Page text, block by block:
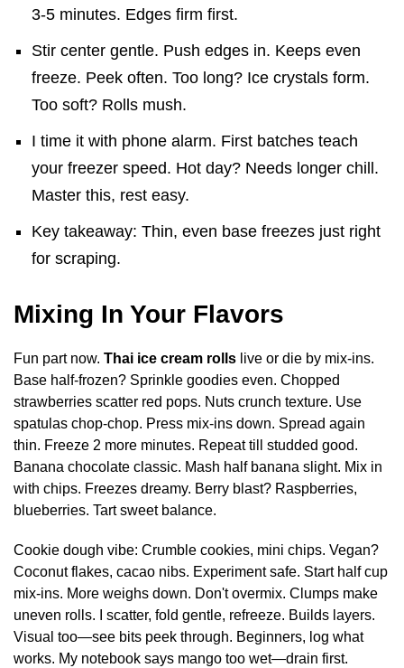
3-5 minutes. Edges firm first.
Stir center gentle. Push edges in. Keeps even
freeze. Peek often. Too long? Ice crystals form.
Too soft? Rolls mush.
I time it with phone alarm. First batches teach
your freezer speed. Hot day? Needs longer chill.
Master this, rest easy.
Key takeaway: Thin, even base freezes just right
for scraping.
Mixing In Your Flavors
Fun part now. Thai ice cream rolls live or die by mix-ins.
Base half-frozen? Sprinkle goodies even. Chopped
strawberries scatter red pops. Nuts crunch texture. Use
spatulas chop-chop. Press mix-ins down. Spread again
thin. Freeze 2 more minutes. Repeat till studded good.
Banana chocolate classic. Mash half banana slight. Mix in
with chips. Freezes dreamy. Berry blast? Raspberries,
blueberries. Tart sweet balance.
Cookie dough vibe: Crumble cookies, mini chips. Vegan?
Coconut flakes, cacao nibs. Experiment safe. Start half cup
mix-ins. More weighs down. Don't overmix. Clumps make
uneven rolls. I scatter, fold gentle, refreeze. Builds layers.
Visual too—see bits peek through. Beginners, log what
works. My notebook says mango too wet—drain first.